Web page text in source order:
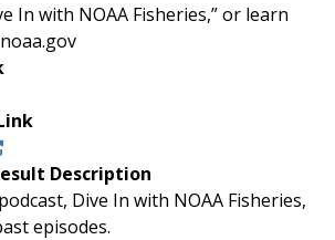
In with NOAA Fisheries,” or learn
Description
Dive In with NOAA Fisheries,
episodes.